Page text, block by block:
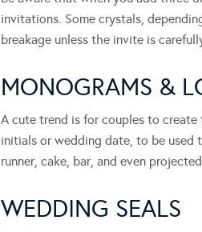
invitations. Some crystals,
breakage unless the invite is
MONOGRAMS &
A cute trend is for couples to
initials or wedding date, to be used
runner, cake, bar, and even
WEDDING SEALS